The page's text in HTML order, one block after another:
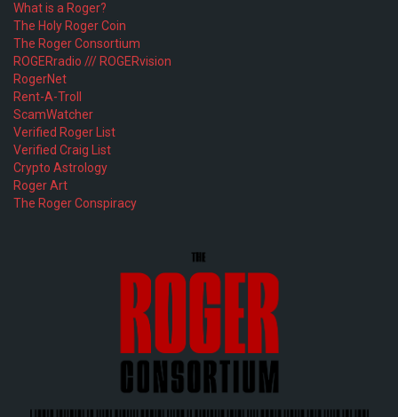
What is a Roger?
The Holy Roger Coin
The Roger Consortium
ROGERradio /// ROGERvision
RogerNet
Rent-A-Troll
ScamWatcher
Verified Roger List
Verified Craig List
Crypto Astrology
Roger Art
The Roger Conspiracy